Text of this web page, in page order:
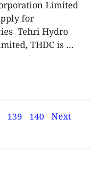
Limited
for
Tehri Hydro
THDC is …
Page
139 Page
140 Next